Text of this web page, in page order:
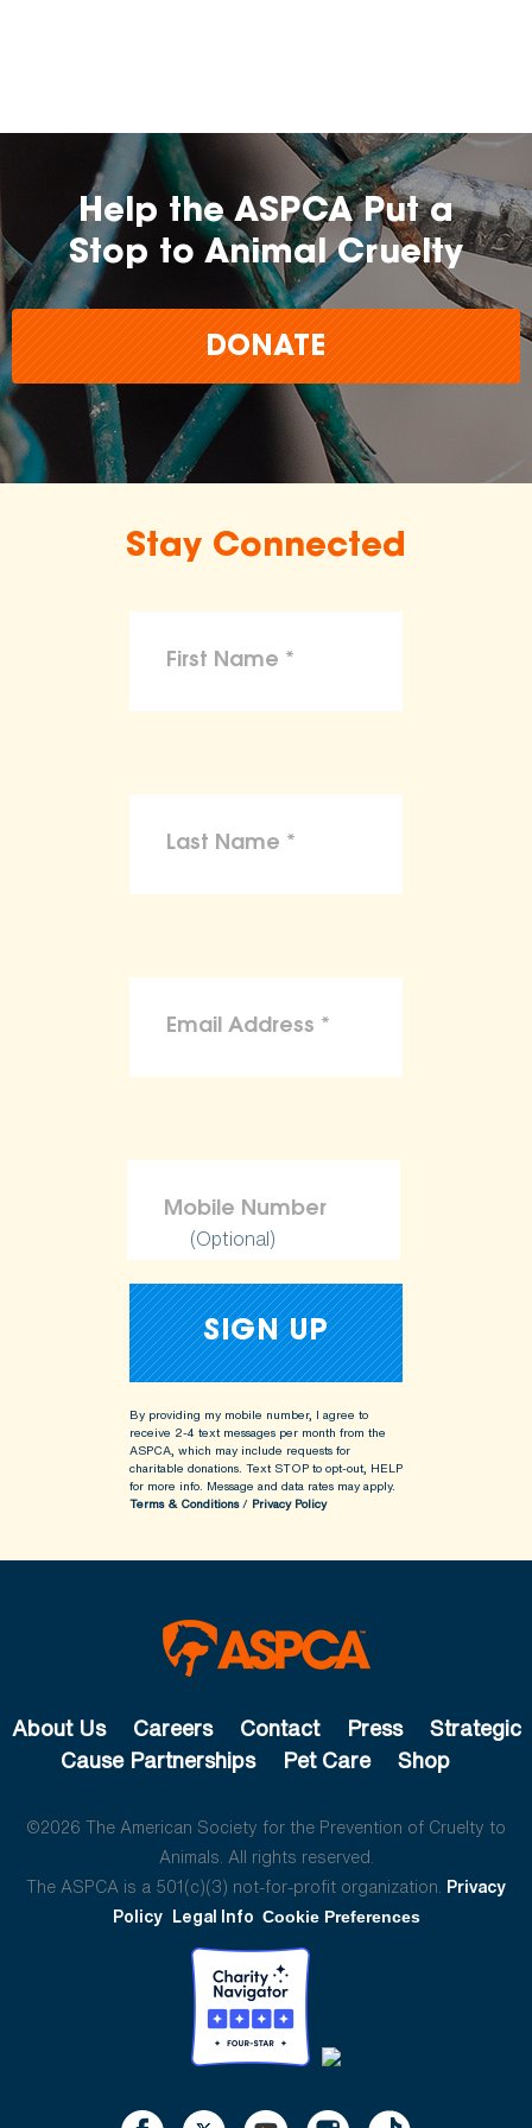
The
inclusion of any certification, farm, or
brand does not imply endorsement,
approval, or affiliation by the ASPCA.
The ASPCA does not
make claims or guarantees about the
To the maximum extent permitted by law,
Help the ASPCA Put a
Stop to Animal Cruelty
DONATE
Stay Connected
(Optional)
By providing my mobile number, I agree to
receive 2-4 text messages per month from the
ASPCA, which may include requests for
charitable donations. Text STOP to opt-out, HELP
for more info. Message and data rates may apply.
Terms & Conditions/ Privacy Policy
About Us Careers Contact Press
Strategic
Cause Partnerships
Pet Care Shop
©2026 The American Society for the Prevention of Cruelty to
Animals. All rights reserved.
The ASPCA is a 501(c)(3) not-for-profit organization. Privacy
Policy Legal Info Cookie Preferences